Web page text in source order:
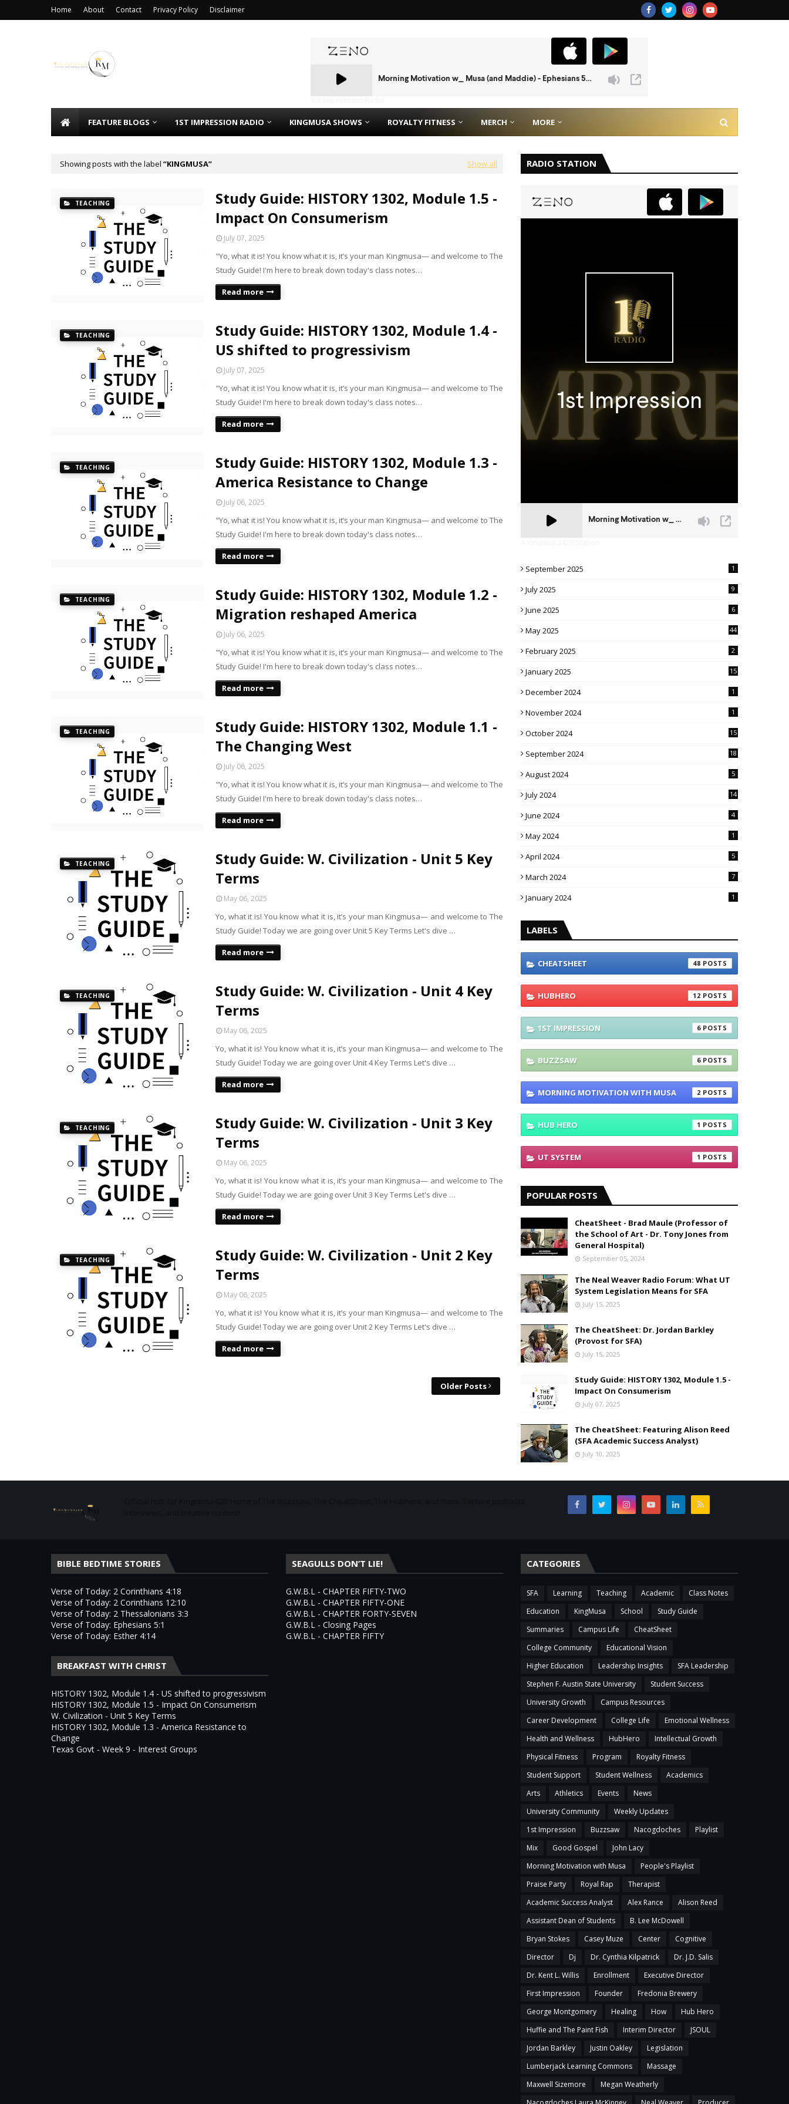
Home About Contact Privacy Policy Disclaimer
FEATURE BLOGS 1ST IMPRESSION RADIO KINGMUSA SHOWS ROYALTY FITNESS MERCH MORE
Showing posts with the label KINGMUSA Show all
TEACHING
Study Guide: HISTORY 1302, Module 1.5 -
Impact On Consumerism
July 07, 2025
"Yo, what it is! You know what it is, it’s your man Kingmusa— and welcome to The
Study Guide! I'm here to break down today's class notes…
Read more
TEACHING
Study Guide: HISTORY 1302, Module 1.4 -
US shifted to progressivism
July 07, 2025
"Yo, what it is! You know what it is, it’s your man Kingmusa— and welcome to The
Study Guide! I'm here to break down today's class notes…
Read more
TEACHING
Study Guide: HISTORY 1302, Module 1.3 -
America Resistance to Change
July 06, 2025
"Yo, what it is! You know what it is, it’s your man Kingmusa— and welcome to The
Study Guide! I'm here to break down today's class notes…
Read more
TEACHING
Study Guide: HISTORY 1302, Module 1.2 -
Migration reshaped America
July 06, 2025
"Yo, what it is! You know what it is, it’s your man Kingmusa— and welcome to The
Study Guide! I'm here to break down today's class notes…
Read more
TEACHING
Study Guide: HISTORY 1302, Module 1.1 -
The Changing West
July 06, 2025
"Yo, what it is! You know what it is, it’s your man Kingmusa— and welcome to The
Study Guide! I'm here to break down today's class notes…
Read more
TEACHING
Study Guide: W. Civilization - Unit 5 Key
Terms
May 06, 2025
Yo, what it is! You know what it is, it’s your man Kingmusa— and welcome to The
Study Guide! Today we are going over Unit 5 Key Terms Let's dive …
Read more
TEACHING
Study Guide: W. Civilization - Unit 4 Key
Terms
May 06, 2025
Yo, what it is! You know what it is, it’s your man Kingmusa— and welcome to The
Study Guide! Today we are going over Unit 4 Key Terms Let's dive …
Read more
TEACHING
Study Guide: W. Civilization - Unit 3 Key
Terms
May 06, 2025
Yo, what it is! You know what it is, it’s your man Kingmusa— and welcome to The
Study Guide! Today we are going over Unit 3 Key Terms Let's dive …
Read more
TEACHING
Study Guide: W. Civilization - Unit 2 Key
Terms
May 06, 2025
Yo, what it is! You know what it is, it’s your man Kingmusa— and welcome to The
Study Guide! Today we are going over Unit 2 Key Terms Let's dive …
Read more
Older Posts
RADIO STATION
September 2025 1
July 2025 9
June 2025 6
May 2025 44
February 2025 2
January 2025 15
December 2024 1
November 2024 1
October 2024 15
September 2024 18
August 2024 5
July 2024 14
June 2024 4
May 2024 1
April 2024 5
March 2024 7
January 2024 1
LABELS
CHEATSHEET 48
HUBHERO 12
1ST IMPRESSION 6
BUZZSAW 6
MORNING MOTIVATION WITH MUSA 2
HUB HERO 1
UT SYSTEM 1
POPULAR POSTS
CheatSheet - Brad Maule (Professor of
the School of Art - Dr. Tony Jones from
General Hospital)
September 05, 2024
The Neal Weaver Radio Forum: What UT
System Legislation Means for SFA
July 15, 2025
The CheatSheet: Dr. Jordan Barkley
(Provost for SFA)
July 15, 2025
Study Guide: HISTORY 1302, Module 1.5 -
Impact On Consumerism
July 07, 2025
The CheatSheet: Featuring Alison Reed
(SFA Academic Success Analyst)
July 10, 2025
BIBLE BEDTIME STORIES
Verse of Today: 2 Corinthians 4:18
Verse of Today: 2 Corinthians 12:10
Verse of Today: 2 Thessalonians 3:3
Verse of Today: Ephesians 5:1
Verse of Today: Esther 4:14
BREAKFAST WITH CHRIST
HISTORY 1302, Module 1.4 - US shifted to progressivism
HISTORY 1302, Module 1.5 - Impact On Consumerism
W. Civilization - Unit 5 Key Terms
HISTORY 1302, Module 1.3 - America Resistance to
Change
Texas Govt - Week 9 - Interest Groups
SEAGULLS DON’T LIE!
G.W.B.L - CHAPTER FIFTY-TWO
G.W.B.L - CHAPTER FIFTY-ONE
G.W.B.L - CHAPTER FORTY-SEVEN
G.W.B.L - Closing Pages
G.W.B.L - CHAPTER FIFTY
CATEGORIES
SFA Learning Teaching Academic
Class Notes
Education
KingMusa School
Study Guide
Summaries
Campus Life
CheatSheet
College Community
Educational Vision
Higher Education
Leadership Insights
SFA Leadership
Stephen F. Austin State University
Student Success
University Growth
Campus Resources
Career Development
College Life
Emotional Wellness
Health and Wellness
HubHero
Intellectual Growth
Physical Fitness
Program
Royalty Fitness
Student Support
Student Wellness
Academics
Arts
Athletics Events
News
University Community
Weekly Updates
1st Impression
Buzzsaw Nacogdoches
Playlist
Mix
Good Gospel
John Lacy
Morning Motivation with Musa
People's Playlist
Praise Party
Royal Rap
Therapist
Academic Success Analyst
Alex Rance
Alison Reed
Assistant Dean of Students
B. Lee McDowell
Bryan Stokes
Casey Muze Center
Cognitive
Director
Dj Dr. Cynthia Kilpatrick
Dr. J.D. Salis
Dr. Kent L. Willis
Enrollment
Executive Director
First Impression
Founder
Fredonia Brewery
George Montgomery
Healing How
Hub Hero
Huffie and The Paint Fish
Interim Director
JSOUL
Jordan Barkley
Justin Oakley
Legislation
Lumberjack Learning Commons
Massage
Maxwell Sizemore
Megan Weatherly